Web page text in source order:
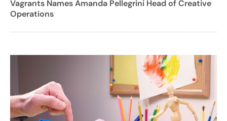
Vagrants Names Amanda Pellegrini Head of Creative
Operations